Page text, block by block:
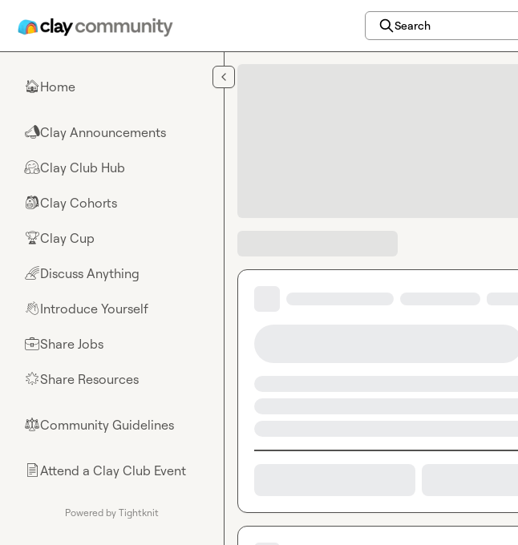
Search
🏠Home
📣Clay Announcements
🤗Clay Club Hub
🎒Clay Cohorts
🏆Clay Cup
🌈Discuss Anything
👋Introduce Yourself
💼Share Jobs
🌟Share Resources
⚖︎Community Guidelines
📄Attend a Clay Club Event
Powered by Tightknit